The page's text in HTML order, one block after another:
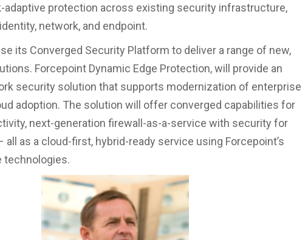
adaptive protection across existing security infrastructure,
network, and endpoint.
its Converged Security Platform to deliver a range of new,
Forcepoint Dynamic Edge Protection, will provide an
security solution that supports modernization of enterprise
adoption. The solution will offer converged capabilities for
next-generation firewall-as-a-service with security for
all as a cloud-first, hybrid-ready service using Forcepoint’s
technologies.